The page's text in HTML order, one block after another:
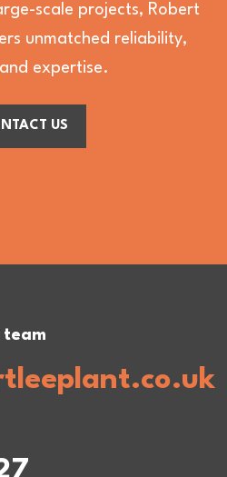
scale projects, Robert
unmatched reliability,
expertise.
US
team